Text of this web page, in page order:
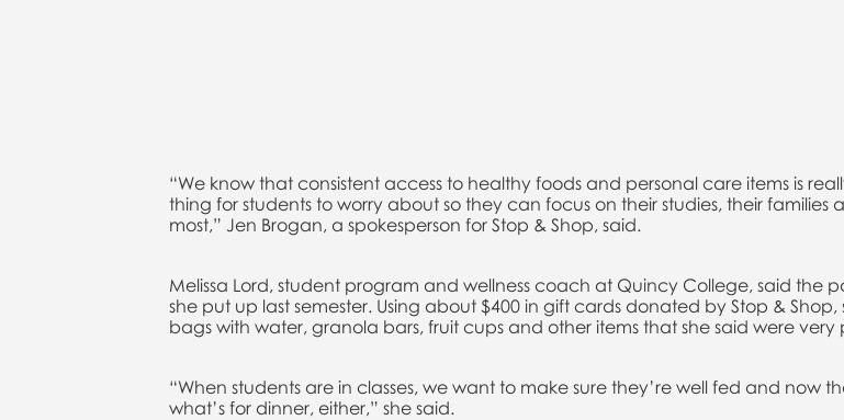
“We know that consistent access to healthy foods and personal care items is
thing for students to worry about so they can focus on their studies, their
most,” Jen Brogan, a spokesperson for Stop & Shop, said.
Melissa Lord, student program and wellness coach at Quincy College, said the
she put up last semester. Using about $400 in gift cards donated by Stop &
bags with water, granola bars, fruit cups and other items that she said were very
“When students are in classes, we want to make sure they’re well fed and now
what’s for dinner, either,” she said.